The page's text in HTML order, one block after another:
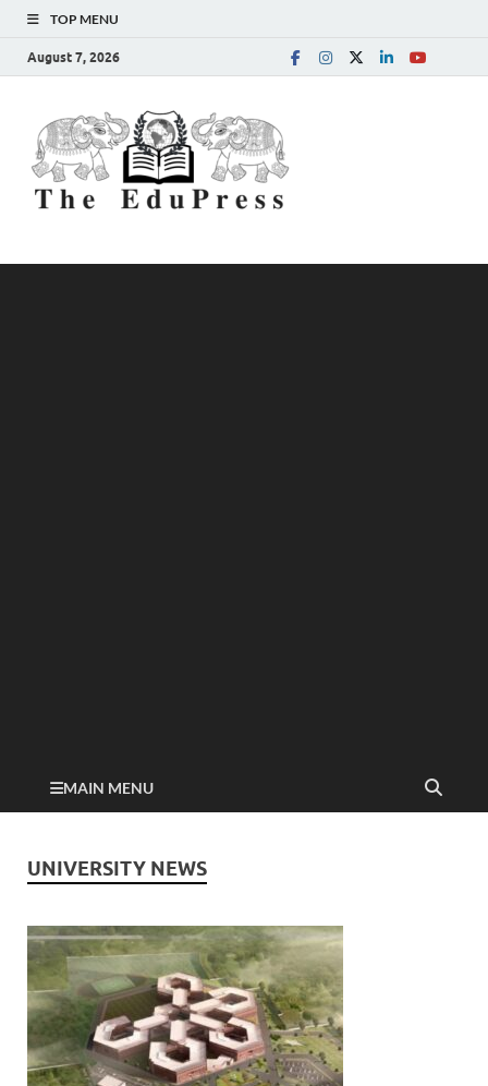
TOP MENU
August 7, 2026
MAIN MENU
UNIVERSITY NEWS